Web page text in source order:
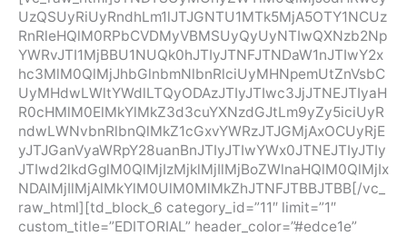
UzQSUyRiUyRndhLm1lJTJGNTU1MTk5MjA5OTY1NCUz
RnRleHQlM0RPbCVDMyVBMSUyQyUyNTIwQXNzb2Np
YWRvJTI1MjBBU1NUQk0hJTIyJTNFJTNDaW1nJTIwY2x
hc3MlM0QlMjJhbGlnbmNlbnRlciUyMHNpemUtZnVsbC
UyMHdwLWltYWdlLTQyODAzJTIyJTIwc3JjJTNEJTIyaH
R0cHMlM0ElMkYlMkZ3d3cuYXNzdGJtLm9yZy5iciUyR
ndwLWNvbnRlbnQlMkZ1cGxvYWRzJTJGMjAxOCUyRjE
yJTJGanVyaWRpY28uanBnJTIyJTIwYWx0JTNEJTIyJTIy
JTIwd2lkdGglM0QlMjIzMjklMjIlMjBoZWlnaHQlM0QlMjIx
NDAlMjIlMjAlMkYlM0UlM0MlMkZhJTNFJTBBJTBB[/vc_
raw_html][td_block_6 category_id=”11″ limit=”1″
custom_title=”EDITORIAL” header_color=”#edce1e”